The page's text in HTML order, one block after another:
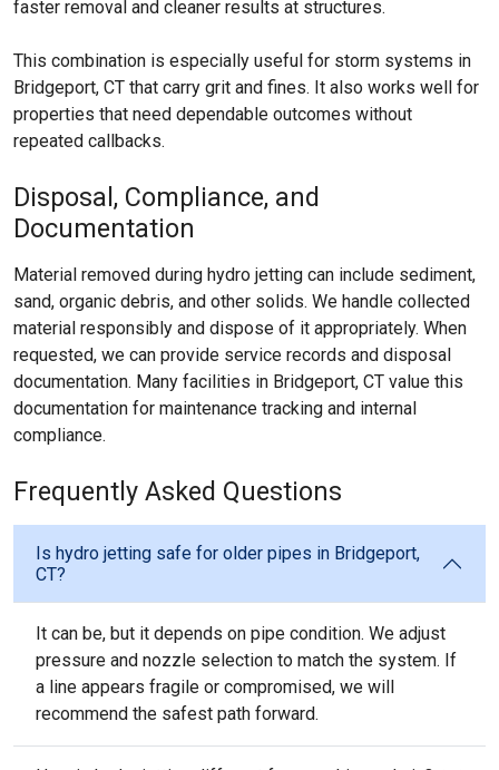
faster removal and cleaner results at structures.
This combination is especially useful for storm systems in
Bridgeport, CT that carry grit and fines. It also works well for
properties that need dependable outcomes without
repeated callbacks.
Disposal, Compliance, and
Documentation
Material removed during hydro jetting can include sediment,
sand, organic debris, and other solids. We handle collected
material responsibly and dispose of it appropriately. When
requested, we can provide service records and disposal
documentation. Many facilities in Bridgeport, CT value this
documentation for maintenance tracking and internal
compliance.
Frequently Asked Questions
Is hydro jetting safe for older pipes in Bridgeport,
CT?
It can be, but it depends on pipe condition. We adjust
pressure and nozzle selection to match the system. If
a line appears fragile or compromised, we will
recommend the safest path forward.